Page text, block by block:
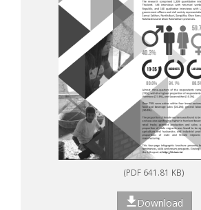
(PDF 641.81 KB)
Download